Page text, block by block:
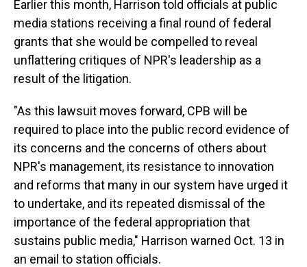
Earlier this month, Harrison told officials at public
media stations receiving a final round of federal
grants that she would be compelled to reveal
unflattering critiques of NPR's leadership as a
result of the litigation.
"As this lawsuit moves forward, CPB will be
required to place into the public record evidence of
its concerns and the concerns of others about
NPR's management, its resistance to innovation
and reforms that many in our system have urged it
to undertake, and its repeated dismissal of the
importance of the federal appropriation that
sustains public media," Harrison warned Oct. 13 in
an email to station officials.